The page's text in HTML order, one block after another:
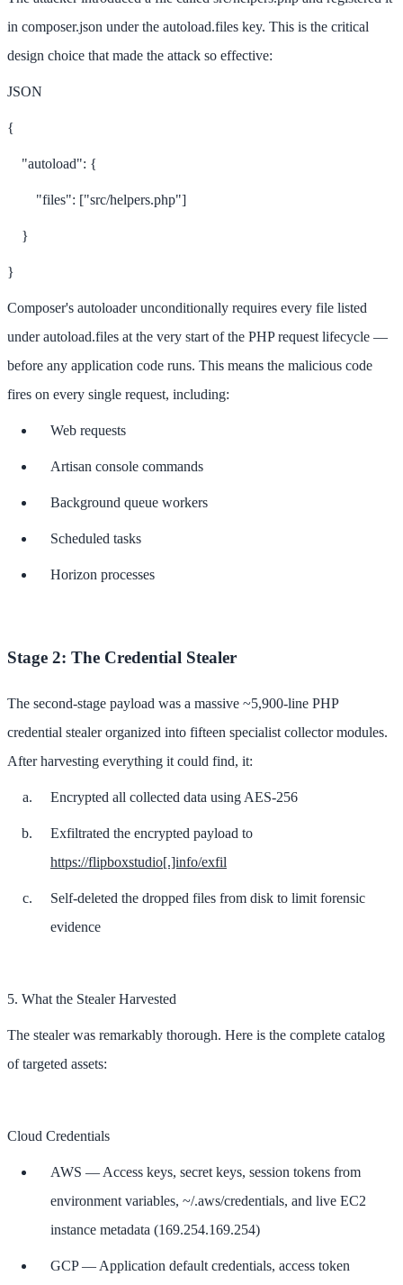
in composer.json under the autoload.files key. This is the critical
design choice that made the attack so effective:
JSON
{
"autoload": {
"files": ["src/helpers.php"]
}
}
Composer's autoloader unconditionally requires every file listed
under autoload.files at the very start of the PHP request lifecycle —
before any application code runs. This means the malicious code
fires on every single request, including:
Web requests
Artisan console commands
Background queue workers
Scheduled tasks
Horizon processes
Stage 2: The Credential Stealer
The second-stage payload was a massive ~5,900-line PHP
credential stealer organized into fifteen specialist collector modules.
After harvesting everything it could find, it:
Encrypted all collected data using AES-256
Exfiltrated the encrypted payload to
https://flipboxstudio[.]info/exfil
Self-deleted the dropped files from disk to limit forensic
evidence
5. What the Stealer Harvested
The stealer was remarkably thorough. Here is the complete catalog
of targeted assets:
Cloud Credentials
AWS — Access keys, secret keys, session tokens from
environment variables, ~/.aws/credentials, and live EC2
instance metadata (169.254.169.254)
GCP — Application default credentials, access token